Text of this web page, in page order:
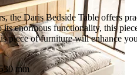
the Daris Bedside Table offers
enormous functionality, this
piece of furniture will enhance
mm